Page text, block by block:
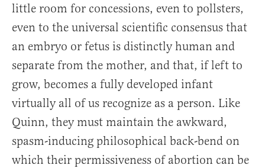
little room for concessions, even to pollsters,
even to the universal scientific consensus that
an embryo or fetus is distinctly human and
separate from the mother, and that, if left to
grow, becomes a fully developed infant
virtually all of us recognize as a person. Like
Quinn, they must maintain the awkward,
spasm-inducing philosophical back-bend on
which their permissiveness of abortion can be